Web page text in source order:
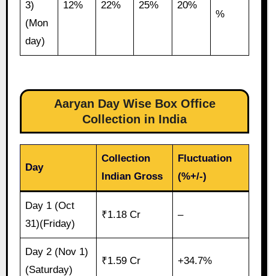
3)
(Mon
day)
12% 22% 25% 20%
%
Aaryan Day Wise Box Office
Collection in India
Day
Collection
Indian Gross
Fluctuation
(%+/-)
Day 1 (Oct
31)(Friday)
₹1.18 Cr –
Day 2 (Nov 1)
(Saturday)
₹1.59 Cr +34.7%